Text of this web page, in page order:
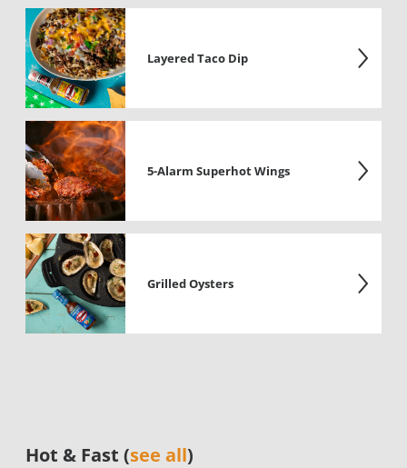
Layered Taco Dip
5-Alarm Superhot Wings
Grilled Oysters
Hot & Fast (see all)